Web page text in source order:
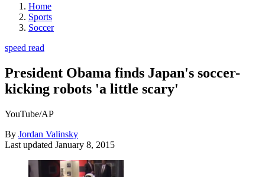
Home
Sports
Soccer
speed read
President Obama finds Japan's soccer-
kicking robots 'a little scary'
YouTube/AP
By Jordan Valinsky
Last updated January 8, 2015